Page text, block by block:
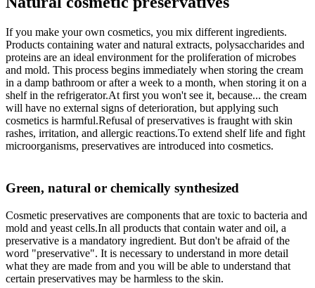
If you make your own cosmetics, you mix different ingredients.
Products containing water and natural extracts, polysaccharides and
proteins are an ideal environment for the proliferation of microbes
and mold. This process begins immediately when storing the cream
in a damp bathroom or after a week to a month, when storing it on a
shelf in the refrigerator.At first you won't see it, because... the cream
will have no external signs of deterioration, but applying such
cosmetics is harmful.Refusal of preservatives is fraught with skin
rashes, irritation, and allergic reactions.To extend shelf life and fight
microorganisms, preservatives are introduced into cosmetics.
Green, natural or chemically synthesized
Cosmetic preservatives are components that are toxic to bacteria and
mold and yeast cells.In all products that contain water and oil, a
preservative is a mandatory ingredient. But don't be afraid of the
word "preservative". It is necessary to understand in more detail
what they are made from and you will be able to understand that
certain preservatives may be harmless to the skin.